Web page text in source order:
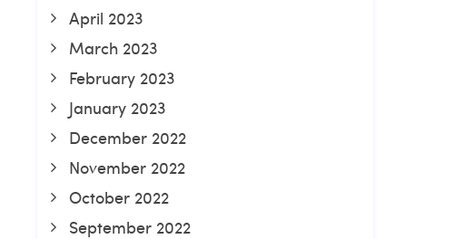
April 2023
March 2023
February 2023
January 2023
December 2022
November 2022
October 2022
September 2022